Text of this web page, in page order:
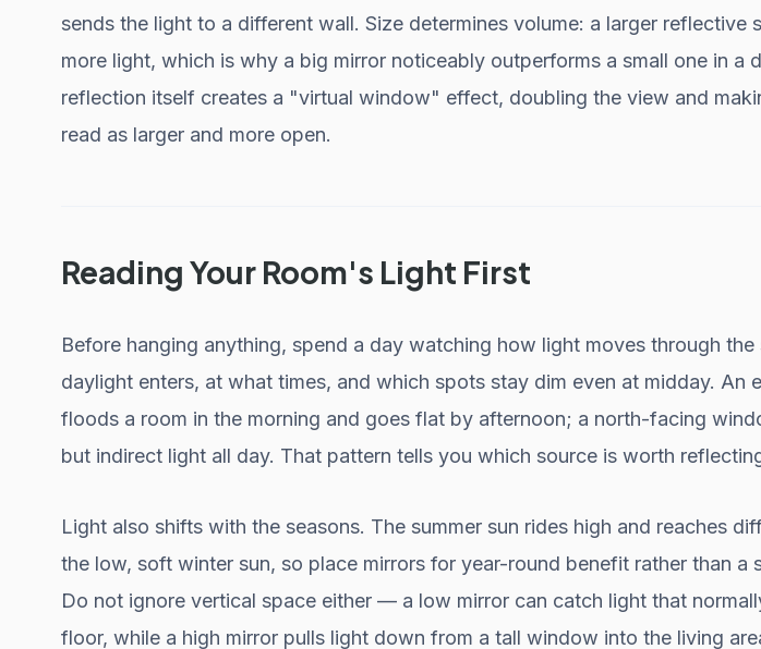
sends the light to a different wall. Size determines volume: a larger reflective
more light, which is why a big mirror noticeably outperforms a small one in a
reflection itself creates a "virtual window" effect, doubling the view and
read as larger and more open.
Reading Your Room's Light First
Before hanging anything, spend a day watching how light moves through
daylight enters, at what times, and which spots stay dim even at midday. An
floods a room in the morning and goes flat by afternoon; a north-facing
but indirect light all day. That pattern tells you which source is worth
Light also shifts with the seasons. The summer sun rides high and reaches
the low, soft winter sun, so place mirrors for year-round benefit rather than a
Do not ignore vertical space either — a low mirror can catch light that
floor, while a high mirror pulls light down from a tall window into the living